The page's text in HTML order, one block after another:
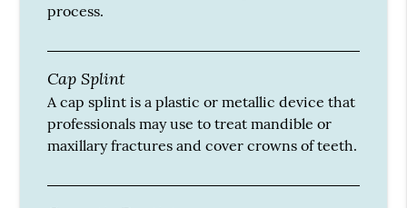
process.
Cap Splint
A cap splint is a plastic or metallic device that
professionals may use to treat mandible or
maxillary fractures and cover crowns of teeth.